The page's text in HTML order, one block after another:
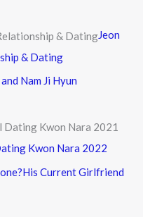
Jeon
& Dating
Nam Ji Hyun
Kwon Nara 2022
Current Girlfriend